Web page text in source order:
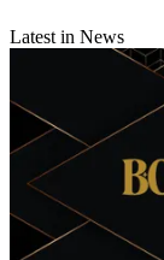
Latest in News